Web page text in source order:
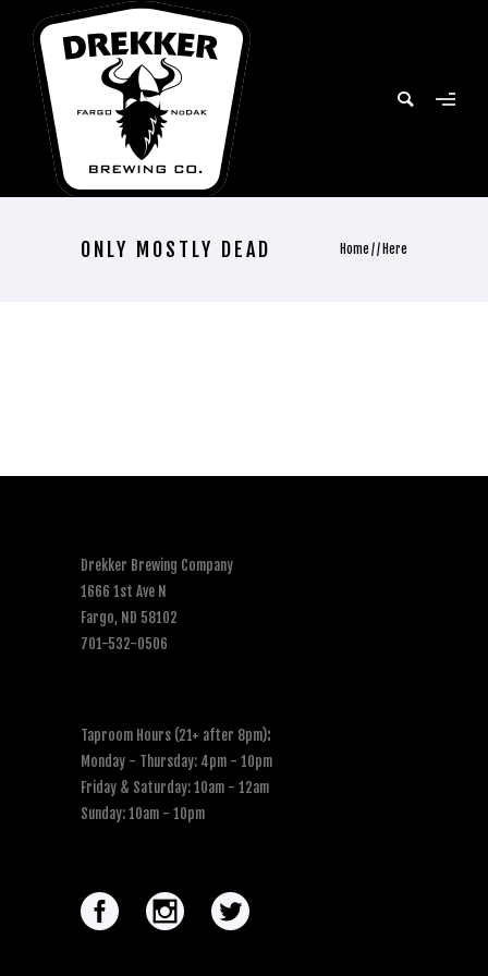
ONLY MOSTLY DEAD Home / / Here
Drekker Brewing Company
1666 1st Ave N
Fargo, ND 58102
701-532-0506
Taproom Hours (21+ after 8pm):
Monday - Thursday: 4pm - 10pm
Friday & Saturday: 10am - 12am
Sunday: 10am - 10pm